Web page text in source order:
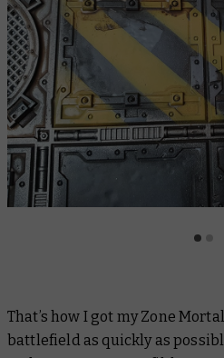
That’s how I got my Zone
battlefield as quickly as